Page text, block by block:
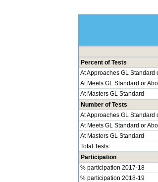
Percent of Tests
At Approaches GL Standard
At Meets GL Standard or
At Masters GL Standard
Number of Tests
At Approaches GL Standard
At Meets GL Standard or
At Masters GL Standard
Total Tests
Participation
% participation 2017-18
% participation 2018-19